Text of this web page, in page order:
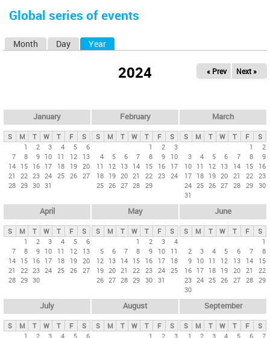
here
Global series of events
y
t
b
Month Day Year
2024 « Prev Next »
January
S M T W T F
S
1
2 3 4 5
6
7
8 9 10 11 12
13
14 15 16 17 18 19 20
21
22 23 24 25 26 27
28 29 30 31
February
S M T W T F
S
1
2
3
4
5 6 7 8 9
10
11
12 13 14 15 16
17
18 19 20 21 22 23 24
25 26 27 28 29
March
S M T W T F
S
1
2
3
4 5 6 7 8
9
10 11 12 13 14 15
16
17 18 19 20 21 22 23
24 25 26 27 28 29 30
31
April
S M T W T F
S
1
2 3 4 5
6
7
8 9 10 11 12
13
14 15 16 17 18 19 20
21
22 23 24 25 26 27
28 29 30
May
S M T W T F
S
1
2 3
4
5
6 7 8 9 10
11
12 13 14 15 16 17
18
19 20 21 22 23 24 25
26 27 28 29 30 31
June
S M T W T F
S
1
2
3 4 5 6 7
8
9 10 11 12 13 14
15
16 17 18 19 20 21
22
23 24 25 26 27 28 29
30
July
S M T W T F
S
1
2 3 4 5 6
August
S M T W T F
S
1
2 3
September
S M T W T F
S
1
2 3 4 5 6 7